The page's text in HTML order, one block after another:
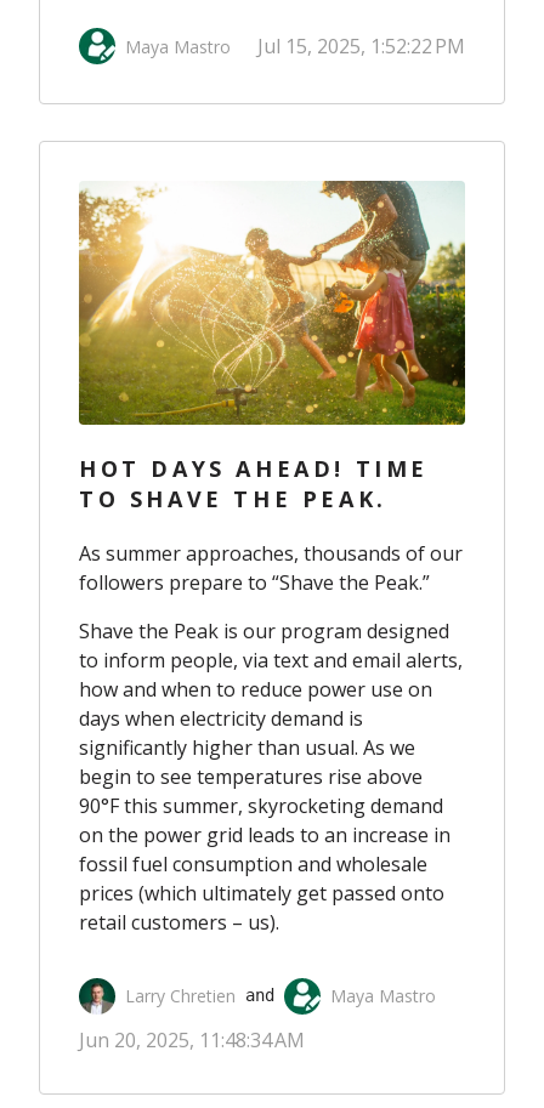
Maya Mastro Jul 15, 2025, 1:52:22 PM
HOT DAYS AHEAD! TIME
TO SHAVE THE PEAK.
As summer approaches, thousands of our
followers prepare to “Shave the Peak.”
Shave the Peak is our program designed
to inform people, via text and email alerts,
how and when to reduce power use on
days when electricity demand is
significantly higher than usual. As we
begin to see temperatures rise above
90°F this summer, skyrocketing demand
on the power grid leads to an increase in
fossil fuel consumption and wholesale
prices (which ultimately get passed onto
retail customers – us).
Larry Chretien and Maya Mastro
Jun 20, 2025, 11:48:34 AM